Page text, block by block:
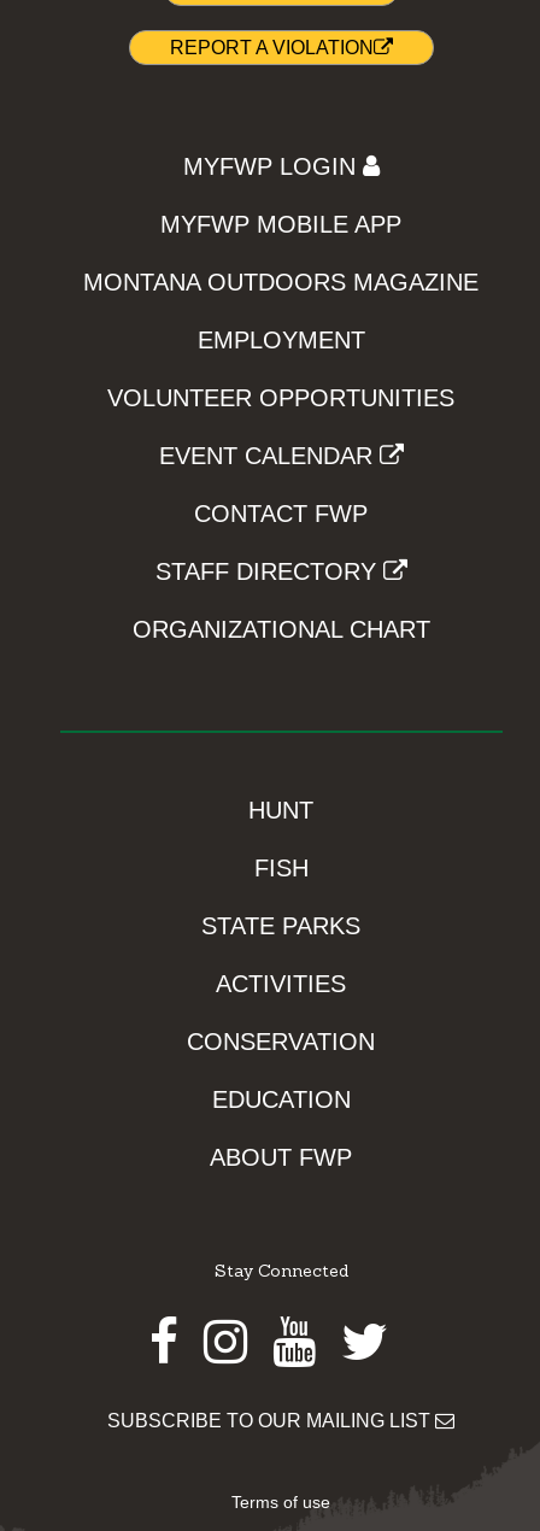
REPORT A VIOLATION
MYFWP LOGIN
MYFWP MOBILE APP
MONTANA OUTDOORS MAGAZINE
EMPLOYMENT
VOLUNTEER OPPORTUNITIES
EVENT CALENDAR
CONTACT FWP
STAFF DIRECTORY
ORGANIZATIONAL CHART
HUNT
FISH
STATE PARKS
ACTIVITIES
CONSERVATION
EDUCATION
ABOUT FWP
Stay Connected
Facebook
Instagram
Youtube
Twitter
SUBSCRIBE TO OUR MAILING LIST
Terms of use